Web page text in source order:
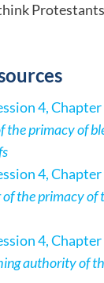
4, Chapter
the primacy of
4, Chapter
the primacy of
4, Chapter
authority of